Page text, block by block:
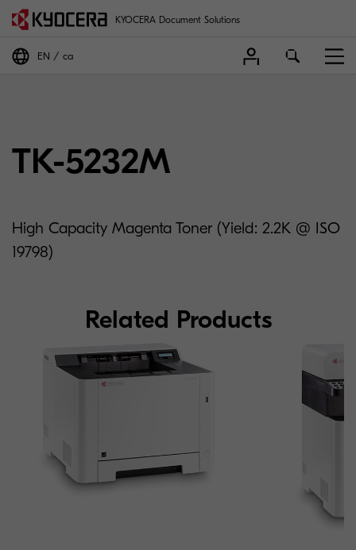
KYOCERA Document Solutions
EN ca
TK-5232M
High Capacity Magenta Toner (Yield: 2.2K @ ISO
19798)
Related Products